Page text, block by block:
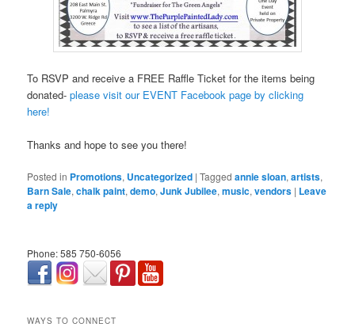
To RSVP and receive a FREE Raffle Ticket for the items being
donated-please visit our EVENT Facebook page by clicking
here!
Thanks and hope to see you there!
Posted in Promotions, Uncategorized |Tagged annie sloan,artists,
Barn Sale,chalk paint,demo,Junk Jubilee,music,vendors | Leave
a reply
Phone: 585 750-6056
WAYS TO CONNECT